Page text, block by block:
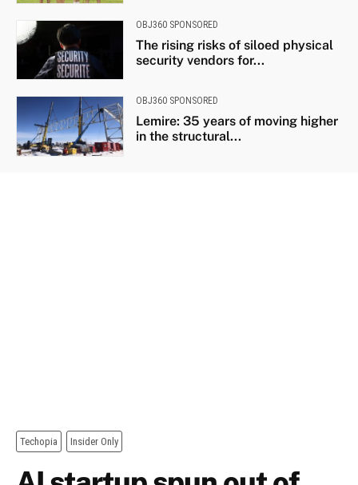
OBJ360 SPONSORED
The rising risks of siloed physical
security vendors for...
OBJ360 SPONSORED
Lemire: 35 years of moving higher
in the structural...